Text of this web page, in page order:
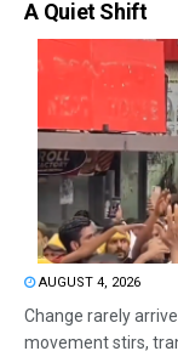
A Quiet Shift
AUGUST 4, 2026
Change rarely
movement stirs,